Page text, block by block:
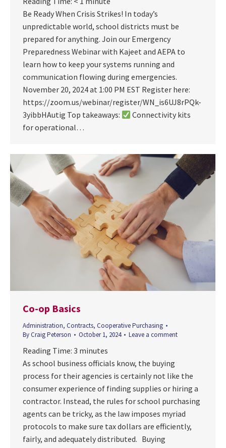
Be Ready When Crisis Strikes! In today’s
unpredictable world, school districts must be
prepared for anything. Join our Emergency
Preparedness Webinar with Kajeet and AEPA to
learn how to keep your systems running and
communication flowing during emergencies.
November 20, 2024 at 1:00 PM EST Register here:
https://zoom.us/webinar/register/WN_is6UJ8rPQk-
3yibbHAutig Top takeaways:
Connectivity kits
for operational…
Co-op Basics
Administration, Contracts, Cooperative Purchasing
ByCraig Peterson October 1, 2024 Leave a comment
Reading Time: 3 minutes
As school business officials know, the buying
process for their agencies is certainly not like the
consumer experience of finding supplies or hiring a
contractor. Instead, the rules for school purchasing
agents can be tricky, as the law imposes myriad
protocols to make sure tax dollars are efficiently,
fairly, and adequately distributed. Buying